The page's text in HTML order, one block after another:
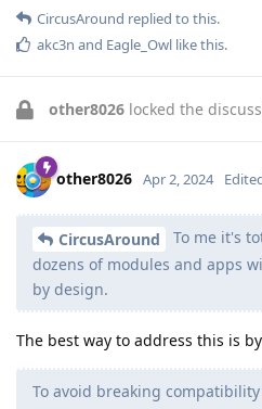
CircusAround replied to this.
akc3n and Eagle_Owl like this.
other8026 locked the
other8026 Apr 2, 2024
CircusAround
To me it's
dozens of modules and apps
by design.
The best way to address this is
To avoid breaking